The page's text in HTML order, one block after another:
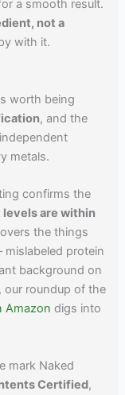
a smooth result.
not a
with it.
worth being
, and the
metals.
confirms the
are within
the things
protein
background on
our roundup of the
Amazon digs into
mark Naked
Certified,